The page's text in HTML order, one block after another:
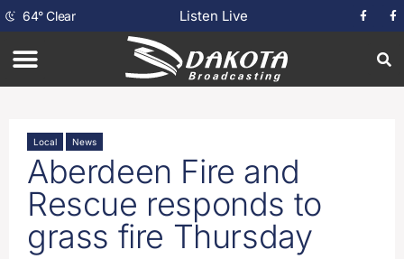
64°Clear Listen Live
Local News
Aberdeen Fire and
Rescue responds to
grass fire Thursday